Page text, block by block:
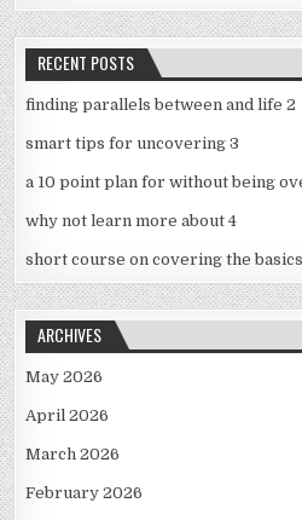
RECENT POSTS
finding parallels between and life 2
smart tips for uncovering 3
a 10 point plan for without being
why not learn more about 4
short course on covering the
ARCHIVES
May 2026
April 2026
March 2026
February 2026